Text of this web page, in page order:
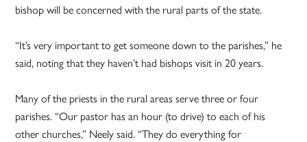
bishop will be concerned with the rural parts of the state.
“It’s very important to get someone down to the parishes,” he
said, noting that they haven’t had bishops visit in 20 years.
Many of the priests in the rural areas serve three or four
parishes. “Our pastor has an hour (to drive) to each of his
other churches,” Neely said. “They do everything for